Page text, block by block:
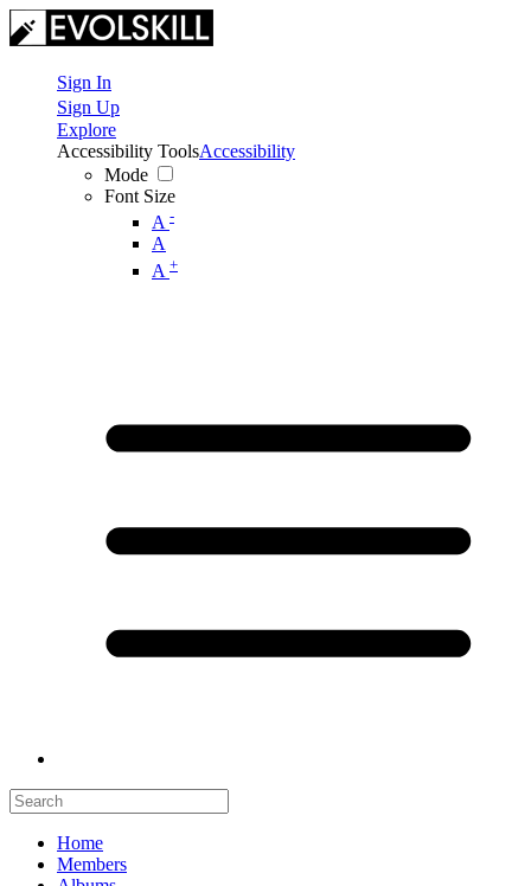
Sign In
Sign Up
Explore
Accessibility Tools
Mode
Font Size
A -
A
A +
Accessibility
Home
Members